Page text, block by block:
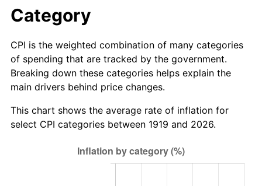
1978 $2,148.21
1980 $2,714.91 13.50%
1981 $2,994.97 10.32%
1982 $3,179.48 6.16%
$3,423.29 4.32%
Category
CPI is the weighted combination of many categories
of spending that are tracked by the government.
Breaking down these categories helps explain the
main drivers behind price changes.
This chart shows the average rate of inflation for
select CPI categories between 1919 and 2026.